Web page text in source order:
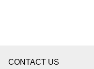
CONTACT US